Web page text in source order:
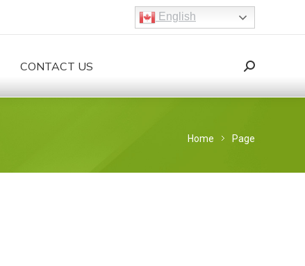
English
CONTACT US Search:
Search
Home Page